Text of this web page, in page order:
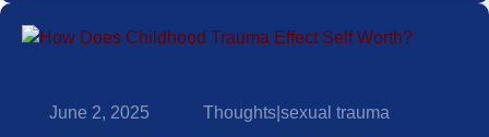
June 2, 2025 Thoughts sexual trauma